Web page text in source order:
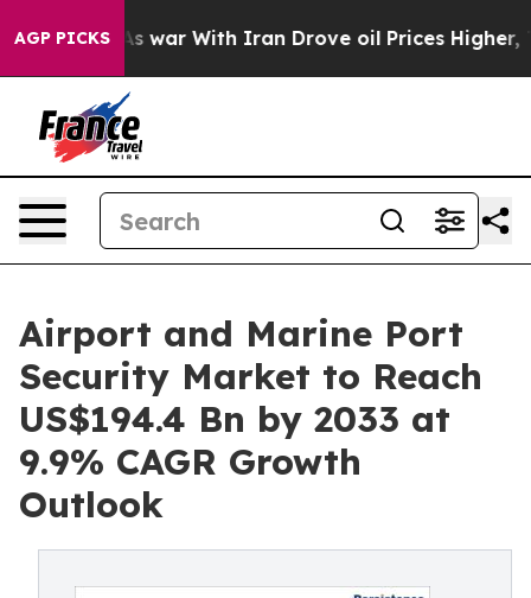
AGP PICKS
As war With Iran Drove oil Prices Higher, Trump
Airport and Marine Port
Security Market to Reach
US$194.4 Bn by 2033 at
9.9% CAGR Growth
Outlook